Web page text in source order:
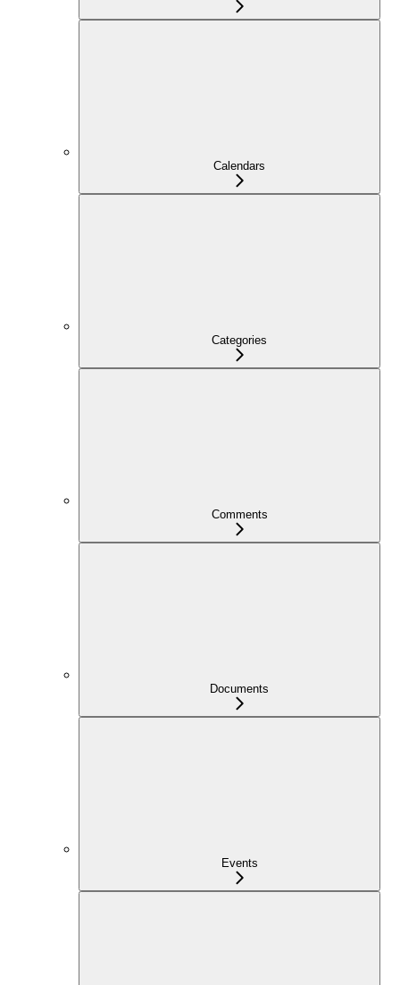
Calendars
Categories
Comments
Documents
Events